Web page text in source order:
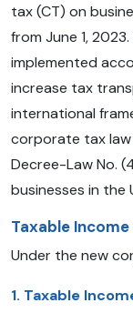
tax (CT) on
from June 1,
implemented
increase tax
international
corporate tax law
Decree-Law No.
businesses in the
Taxable
Under the new
1. Taxable